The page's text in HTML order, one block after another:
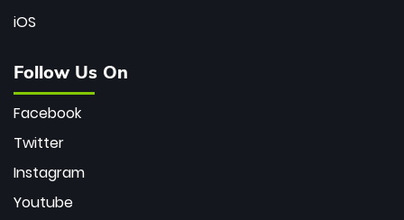
iOS
Follow Us On
Facebook
Twitter
Instagram
Youtube